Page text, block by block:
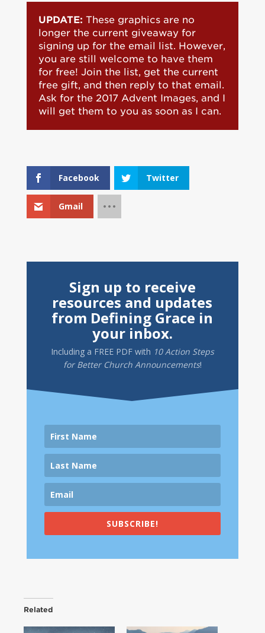
UPDATE: These graphics are no
longer the current giveaway for
signing up for the email list. However,
you are still welcome to have them
for free! Join the list, get the current
free gift, and then reply to that email.
Ask for the 2017 Advent Images, and I
will get them to you as soon as I can.
Facebook Twitter
Gmail
Sign up to receive
resources and updates
from Defining Grace in
your inbox.
Including a FREE PDFwith 10 Action Steps
for Better Church Announcements!
SUBSCRIBE!
Related